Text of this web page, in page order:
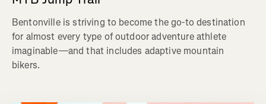
Bentonville is striving to become the go-to destination
for almost every type of outdoor adventure athlete
imaginable—and that includes adaptive mountain
bikers.